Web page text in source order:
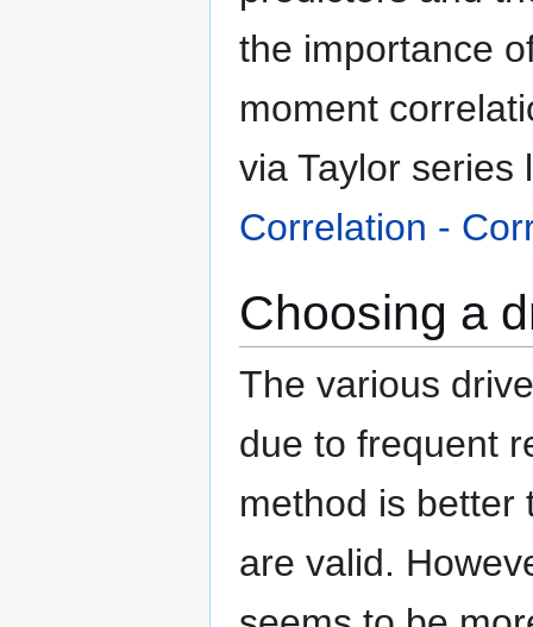
the importance
moment
via Taylor series
Correlation -
Choosing a
The various
due to frequent
method is better
are valid.